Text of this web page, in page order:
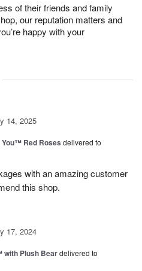
of their friends and family
our reputation matters and
happy with your
14, 2025
You™ Red Roses delivered to
with an amazing customer
this shop.
17, 2024
with Plush Beardelivered to